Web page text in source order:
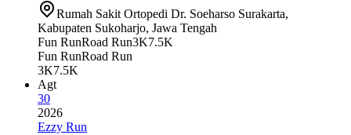
Rumah Sakit Ortopedi Dr. Soeharso Surakarta,
Kabupaten Sukoharjo, Jawa Tengah
Fun RunRoad Run3K7.5K
Fun RunRoad Run
3K7.5K
Agt
30
2026
Ezzy Run